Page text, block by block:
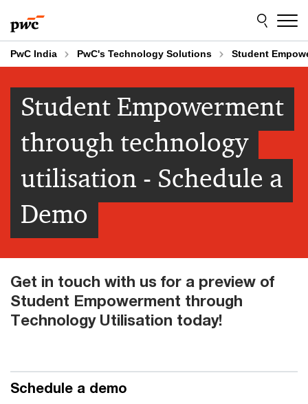
to
content
to
footer
PwC India PwC's Technology Solutions Student
Student Empowerment
through technology
utilisation - Schedule a
Demo
Get in touch with us for a preview of
Student Empowerment through
Technology Utilisation today!
Schedule a demo